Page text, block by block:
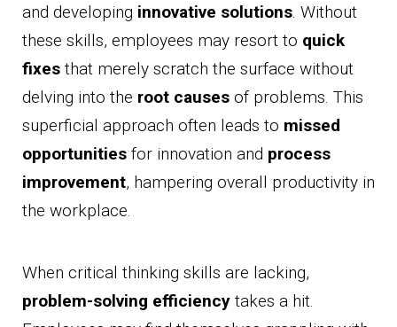
and developing innovative solutions. Without
these skills, employees may resort to quick
fixes that merely scratch the surface without
delving into the root causes of problems. This
superficial approach often leads to missed
opportunities for innovation and process
improvement, hampering overall productivity in
the workplace.
When critical thinking skills are lacking,
problem-solving efficiency takes a hit.